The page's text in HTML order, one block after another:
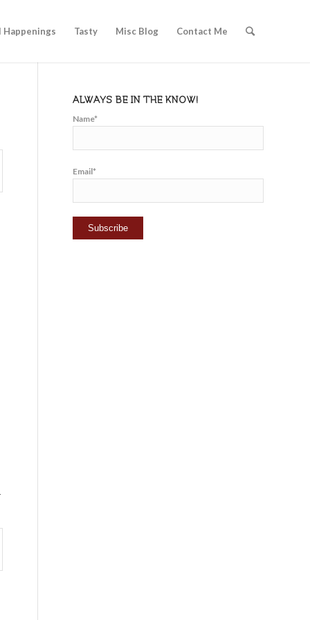
Happenings Tasty Misc Blog Contact Me
ALWAYS BE IN THE KNOW!
Name*
Email*